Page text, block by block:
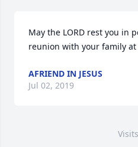
May the LORD rest you in
reunion with your family at
AFRIEND IN JESUS
Jul 02, 2019